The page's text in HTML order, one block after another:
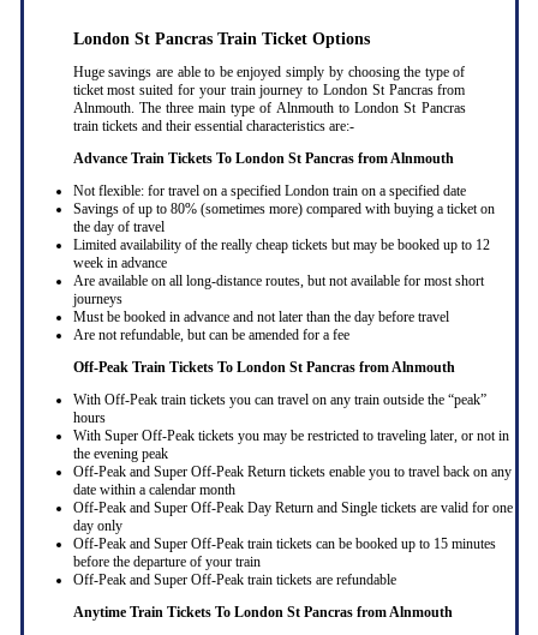
London St Pancras Train Ticket Options
Huge savings are able to be enjoyed simply by choosing the type of
ticket most suited for your train journey to London St Pancras from
Alnmouth. The three main type of Alnmouth to London St Pancras
train tickets and their essential characteristics are:-
Advance Train Tickets To London St Pancras from Alnmouth
Not flexible: for travel on a specified London train on a specified date
Savings of up to 80% (sometimes more) compared with buying a ticket on
the day of travel
Limited availability of the really cheap tickets but may be booked up to 12
week in advance
Are available on all long-distance routes, but not available for most short
journeys
Must be booked in advance and not later than the day before travel
Are not refundable, but can be amended for a fee
Off-Peak Train Tickets To London St Pancras from Alnmouth
With Off-Peak train tickets you can travel on any train outside the “peak”
hours
With Super Off-Peak tickets you may be restricted to traveling later, or not in
the evening peak
Off-Peak and Super Off-Peak Return tickets enable you to travel back on any
date within a calendar month
Off-Peak and Super Off-Peak Day Return and Single tickets are valid for one
day only
Off-Peak and Super Off-Peak train tickets can be booked up to 15 minutes
before the departure of your train
Off-Peak and Super Off-Peak train tickets are refundable
Anytime Train Tickets To London St Pancras from Alnmouth